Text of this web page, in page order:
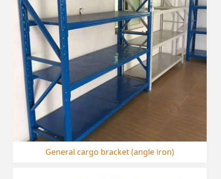
General cargo bracket (angle iron)